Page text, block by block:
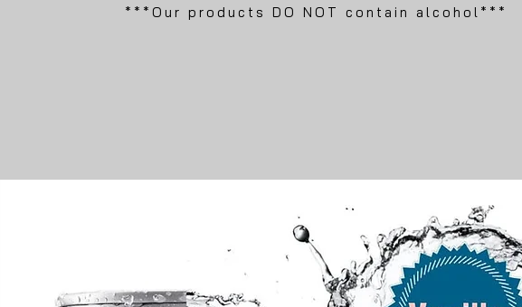
***Our products DO NOT contain alcohol***